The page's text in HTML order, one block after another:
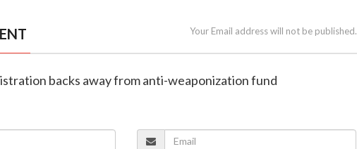
Your Email address will not be published.
backs away from anti-weaponization fund